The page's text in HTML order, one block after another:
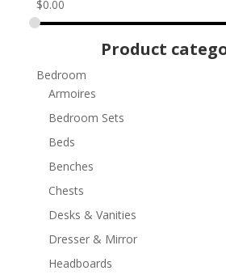
$0.00
Product
Bedroom
Armoires
Bedroom Sets
Beds
Benches
Chests
Desks & Vanities
Dresser & Mirror
Headboards